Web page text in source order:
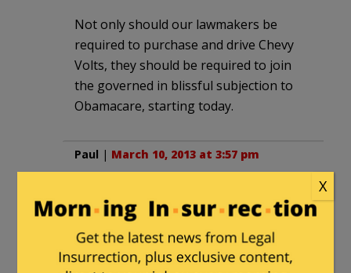
Not only should our lawmakers be
required to purchase and drive Chevy
Volts, they should be required to join
the governed in blissful subjection to
Obamacare, starting today.
Paul | March 10, 2013 at 3:57 pm
know how to build cars (They even
invented them!) So I can’t fault the
Chinese when they look to better
engineering. Heck I even drive a VW
X